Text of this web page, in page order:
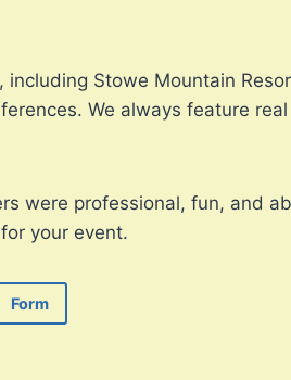
Stowe Mountain
We always feature
were professional, fun, and
your event.
Form